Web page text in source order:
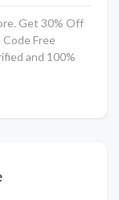
Get 30% Off
Free
and 100%